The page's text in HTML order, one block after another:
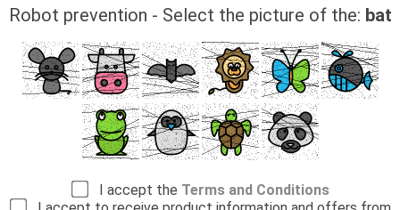
Robot prevention - Select the picture of the: bat
I accept the Terms and Conditions